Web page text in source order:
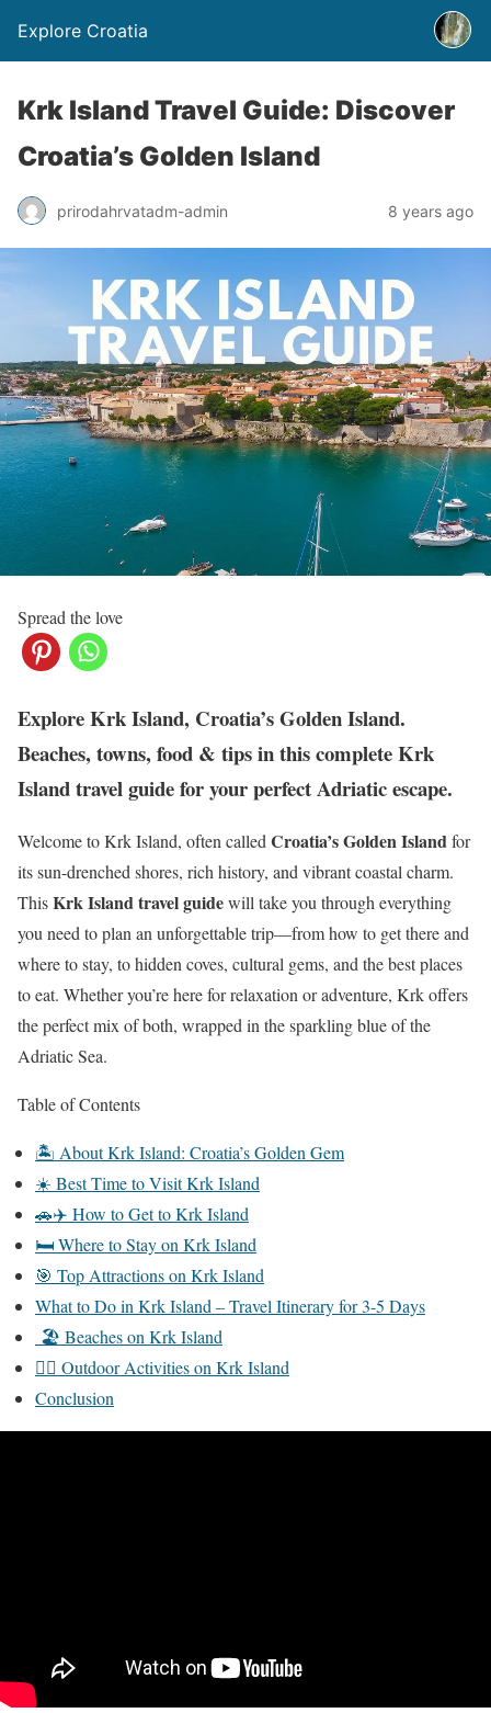
Explore Croatia
Krk Island Travel Guide: Discover
Croatia’s Golden Island
prirodahrvatadm-admin 8 years ago
Spread the love
Explore Krk Island, Croatia’s Golden Island.
Beaches, towns, food & tips in this complete Krk
Island travel guide for your perfect Adriatic escape.
Welcome to Krk Island, often calledCroatia’s Golden Islandfor
its sun-drenched shores, rich history, and vibrant coastal charm.
ThisKrk Island travel guidewill take you through everything
you need to plan an unforgettable trip—from how to get there and
where to stay, to hidden coves, cultural gems, and the best places
to eat. Whether you’re here for relaxation or adventure, Krk offers
the perfect mix of both, wrapped in the sparkling blue of the
Adriatic Sea.
Table of Contents
🏝️ About Krk Island: Croatia’s Golden Gem
☀️ Best Time to Visit Krk Island
🚗✈️ How to Get to Krk Island
🛏️ Where to Stay on Krk Island
🎯 Top Attractions on Krk Island
What to Do in Krk Island – Travel Itinerary for 3-5 Days
🏖 Beaches on Krk Island
🚴‍♀️ Outdoor Activities on Krk Island
Conclusion